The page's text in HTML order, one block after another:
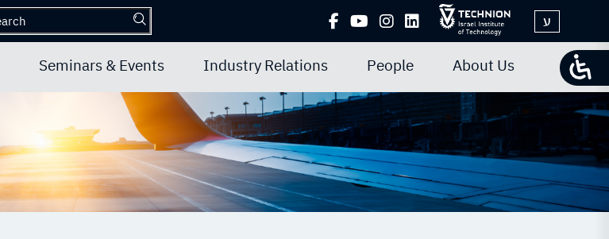
ע
Seminars & Events Industry Relations People About Us